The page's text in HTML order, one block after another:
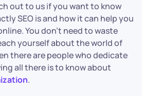
out to us if you want to know
SEO is and how it can help you
You don’t need to waste
yourself about the world of
there are people who dedicate
all there is to know about
.